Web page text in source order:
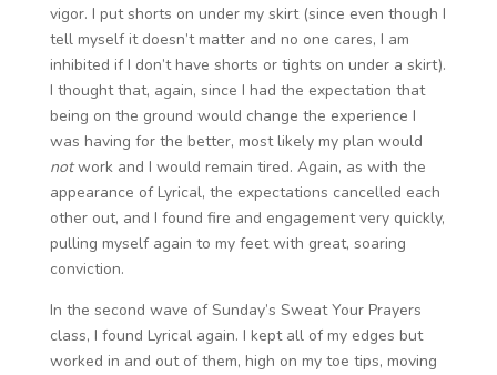
vigor. I put shorts on under my skirt (since even though I
tell myself it doesn’t matter and no one cares, I am
inhibited if I don’t have shorts or tights on under a skirt).
I thought that, again, since I had the expectation that
being on the ground would change the experience I
was having for the better, most likely my plan would
notwork and I would remain tired. Again, as with the
appearance of Lyrical, the expectations cancelled each
other out, and I found fire and engagement very quickly,
pulling myself again to my feet with great, soaring
conviction.
In the second wave of Sunday’s Sweat Your Prayers
class, I found Lyrical again. I kept all of my edges but
worked in and out of them, high on my toe tips, moving